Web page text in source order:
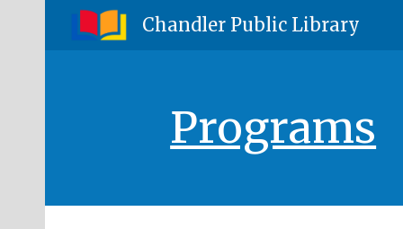
Chandler Public Library
Programs